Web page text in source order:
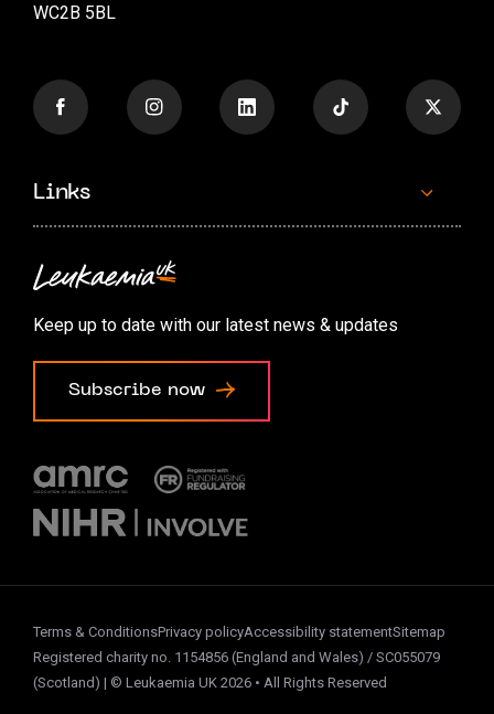
WC2B 5BL
Links
Contact us
Accessibility options
Cookie preferences
Keep up to date with our latest news & updates
Subscribe now
Terms & ConditionsPrivacy policyAccessibility statementSitemap
Registered charity no. 1154856 (England and Wales) / SC055079
(Scotland) | © Leukaemia UK 2026 • All Rights Reserved